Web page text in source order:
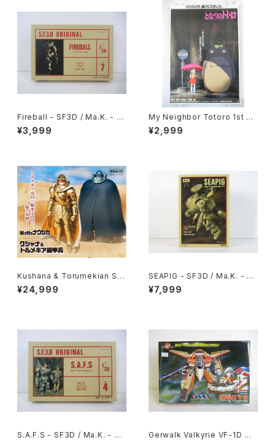
Fireball - SF3D / Ma.K. - Ni
tto 1/20 Plastic Model Kit #
7 #004691
¥3,999
My Neighbor Totoro 1st M
ovie Poster - Studio Ghibli
- B2 size Japanese Anime
¥2,999
Kushana & Torumekian Sol
dier - Nausicaa Studio Ghi
bli - Bandai Action Figure
¥24,999
SEAPIG - SF3D / Ma.K. - W
ave 1/20 Plastic Model Kit
MK-075
¥7,999
S.A.F.S - SF3D / Ma.K. - Nit
Gerwalk Valkyrie VF-1D Ma